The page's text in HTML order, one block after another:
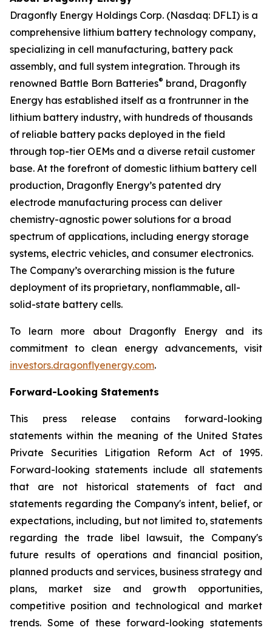
Dragonfly Energy Holdings Corp. (Nasdaq: DFLI) is a
comprehensive lithium battery technology company,
specializing in cell manufacturing, battery pack
assembly, and full system integration. Through its
renowned Battle Born Batteries® brand, Dragonfly
Energy has established itself as a frontrunner in the
lithium battery industry, with hundreds of thousands
of reliable battery packs deployed in the field
through top-tier OEMs and a diverse retail customer
base. At the forefront of domestic lithium battery cell
production, Dragonfly Energy’s patented dry
electrode manufacturing process can deliver
chemistry-agnostic power solutions for a broad
spectrum of applications, including energy storage
systems, electric vehicles, and consumer electronics.
The Company’s overarching mission is the future
deployment of its proprietary, nonflammable, all-
solid-state battery cells.
To learn more about Dragonfly Energy and its
commitment to clean energy advancements, visit
investors.dragonflyenergy.com.
Forward-Looking Statements
This press release contains forward-looking
statements within the meaning of the United States
Private Securities Litigation Reform Act of 1995.
Forward-looking statements include all statements
that are not historical statements of fact and
statements regarding the Company's intent, belief, or
expectations, including, but not limited to, statements
regarding the trade libel lawsuit, the Company's
future results of operations and financial position,
planned products and services, business strategy and
plans, market size and growth opportunities,
competitive position and technological and market
trends. Some of these forward-looking statements